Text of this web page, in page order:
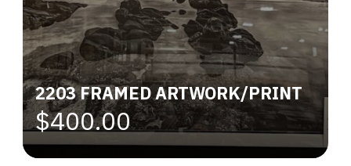
2203 FRAMED ARTWORK/PRINT
$400.00